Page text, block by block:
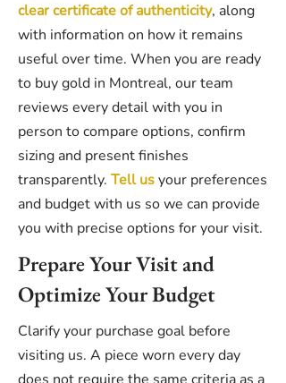
clear certificate of authenticity, along
with information on how it remains
useful over time. When you are ready
to buy gold in Montreal, our team
reviews every detail with you in
person to compare options, confirm
sizing and present finishes
transparently. Tell usyour preferences
and budget with us so we can provide
you with precise options for your visit.
Prepare Your Visit and
Optimize Your Budget
Clarify your purchase goal before
visiting us. A piece worn every day